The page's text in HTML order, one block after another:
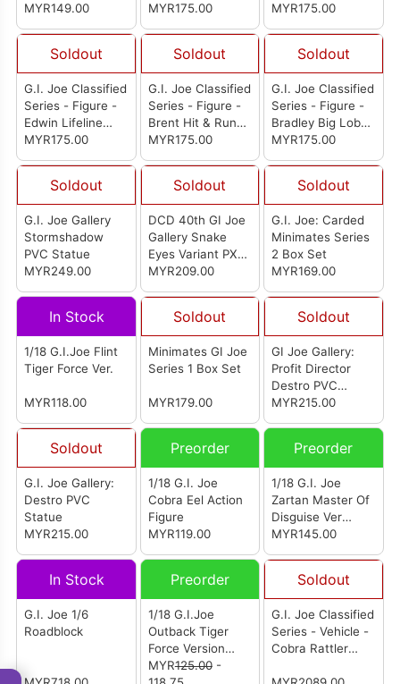
Zartan
MYR149.00 MYR175.00
MYR175.00
Soldout
G.I. Joe Classified
Series - Figure -
Edwin Lifeline
Steen
MYR175.00
Soldout
G.I. Joe Classified
Series - Figure -
Brent Hit & Run
Scott
MYR175.00
Soldout
G.I. Joe Classified
Series - Figure -
Bradley Big Lob
Sanders
MYR175.00
Soldout
G.I. Joe Gallery
Stormshadow
PVC Statue
MYR249.00
Soldout
DCD 40th GI Joe
Gallery Snake
Eyes Variant PX
PVC Statue
MYR209.00
Soldout
G.I. Joe: Carded
Minimates Series
2 Box Set
MYR169.00
In Stock
1/18 G.I.Joe Flint
Tiger Force Ver.
MYR118.00
Soldout
Minimates GI Joe
Series 1 Box Set
MYR179.00
Soldout
GI Joe Gallery:
Profit Director
Destro PVC
Statue
MYR215.00
Soldout
G.I. Joe Gallery:
Destro PVC
Statue
MYR215.00
Preorder
1/18 G.I. Joe
Cobra Eel Action
Figure
MYR119.00
Preorder
1/18 G.I. Joe
Zartan Master Of
Disguise Ver
Action Figure
MYR145.00
In Stock
G.I. Joe 1/6
Roadblock
Preorder
1/18 G.I.Joe
Outback Tiger
Force Version
Action Figure
MYR125.00-
Soldout
G.I. Joe Classified
Series - Vehicle -
Cobra Rattler